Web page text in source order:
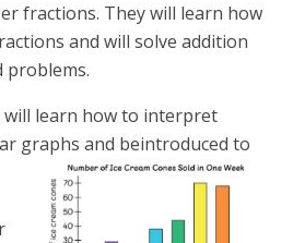
fractions. They will learn how
and will solve addition
problems.
will learn how to interpret
graphs and beintroduced to